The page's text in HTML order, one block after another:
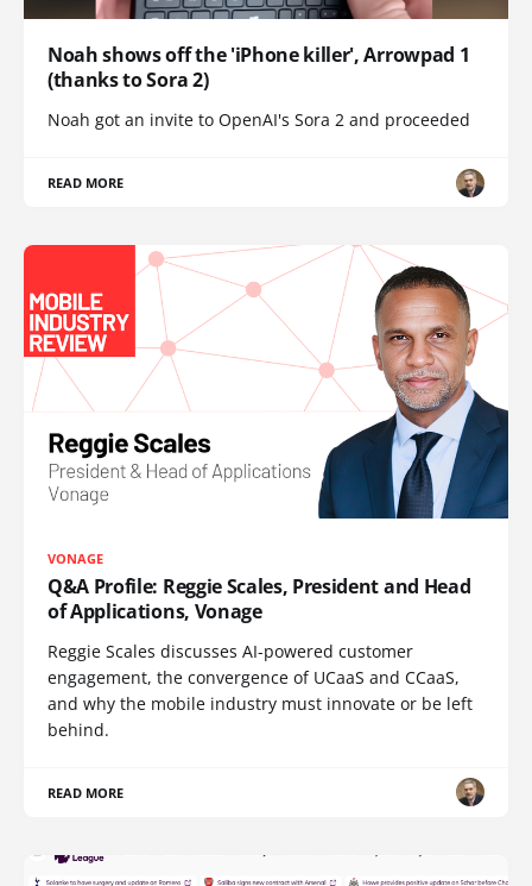
Noah shows off the 'iPhone killer', Arrowpad 1
(thanks to Sora 2)
Noah got an invite to OpenAI's Sora 2 and proceeded
READ MORE
VONAGE
Q&A Profile: Reggie Scales, President and Head
of Applications, Vonage
Reggie Scales discusses AI-powered customer
engagement, the convergence of UCaaS and CCaaS,
and why the mobile industry must innovate or be left
behind.
READ MORE